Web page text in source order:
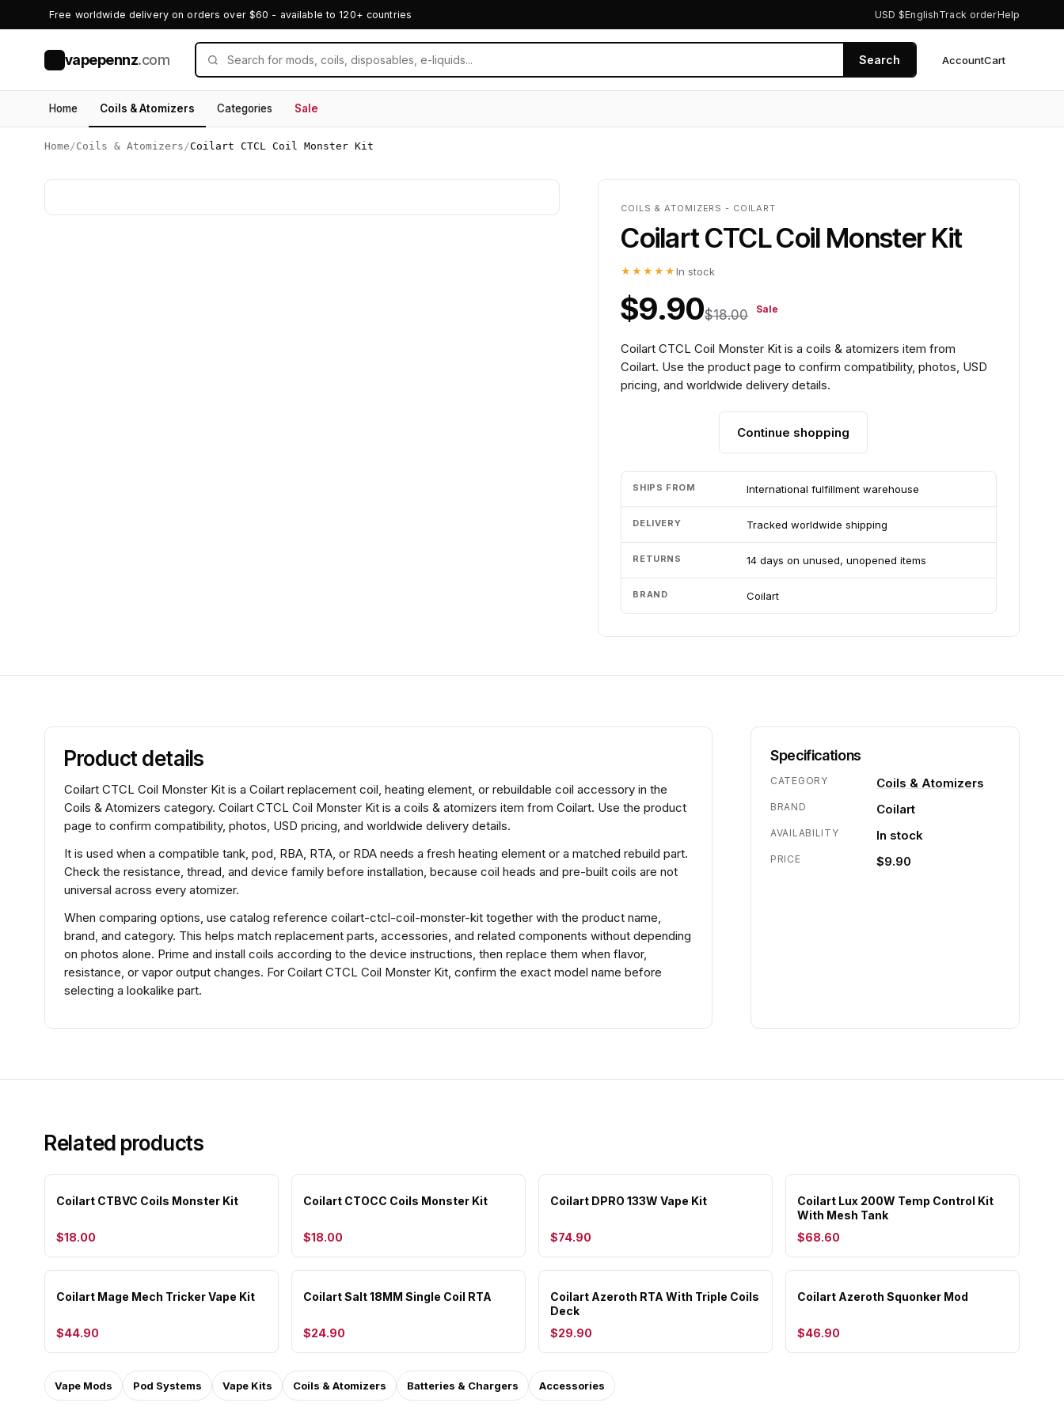
Free worldwide delivery on orders over $60 - available to 120+ countries USD $EnglishTrack orderHelp
vapepennz.com Search AccountCart
Home Coils & Atomizers Categories Sale
Home /Coils & Atomizers /Coilart CTCL Coil Monster Kit
COILS & ATOMIZERS - COILART
Coilart CTCL Coil Monster Kit
★★★★★In stock
$9.90$18.00 Sale
Coilart CTCL Coil Monster Kit is a coils & atomizers item from
Coilart. Use the product page to confirm compatibility, photos, USD
pricing, and worldwide delivery details.
Continue shopping
SHIPS FROM International fulfillment warehouse
DELIVERY Tracked worldwide shipping
RETURNS 14 days on unused, unopened items
BRAND Coilart
Product details
Coilart CTCL Coil Monster Kit is a Coilart replacement coil, heating element, or rebuildable coil accessory in the
Coils & Atomizers category. Coilart CTCL Coil Monster Kit is a coils & atomizers item from Coilart. Use the product
page to confirm compatibility, photos, USD pricing, and worldwide delivery details.
It is used when a compatible tank, pod, RBA, RTA, or RDA needs a fresh heating element or a matched rebuild part.
Check the resistance, thread, and device family before installation, because coil heads and pre-built coils are not
universal across every atomizer.
When comparing options, use catalog reference coilart-ctcl-coil-monster-kit together with the product name,
brand, and category. This helps match replacement parts, accessories, and related components without depending
on photos alone. Prime and install coils according to the device instructions, then replace them when flavor,
resistance, or vapor output changes. For Coilart CTCL Coil Monster Kit, confirm the exact model name before
selecting a lookalike part.
Specifications
CATEGORY Coils & Atomizers
BRAND Coilart
AVAILABILITY In stock
PRICE $9.90
Related products
Coilart CTBVC Coils Monster Kit
$18.00
Coilart CTOCC Coils Monster Kit
$18.00
Coilart DPRO 133W Vape Kit
$74.90
Coilart Lux 200W Temp Control Kit
With Mesh Tank
$68.60
Coilart Mage Mech Tricker Vape Kit
$44.90
Coilart Salt 18MM Single Coil RTA
$24.90
Coilart Azeroth RTA With Triple Coils
Deck
$29.90
Coilart Azeroth Squonker Mod
$46.90
Vape Mods Pod Systems Vape Kits Coils & Atomizers Batteries & Chargers Accessories